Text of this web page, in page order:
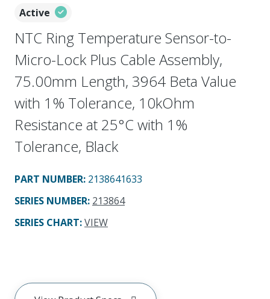
Active
NTC Ring Temperature Sensor-to-
Micro-Lock Plus Cable Assembly,
75.00mm Length, 3964 Beta Value
with 1% Tolerance, 10kOhm
Resistance at 25°C with 1%
Tolerance, Black
PART NUMBER: 2138641633
SERIES NUMBER: 213864
SERIES CHART:VIEW